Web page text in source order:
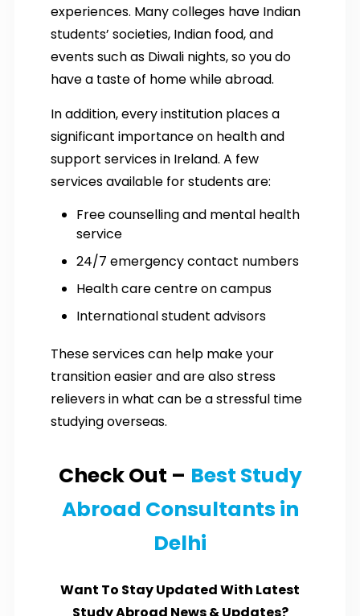
experiences. Many colleges have Indian
students’ societies, Indian food, and
events such as Diwali nights, so you do
have a taste of home while abroad.
In addition, every institution places a
significant importance on health and
support services in Ireland. A few
services available for students are:
Free counselling and mental health
service
24/7 emergency contact numbers
Health care centre on campus
International student advisors
These services can help make your
transition easier and are also stress
relievers in what can be a stressful time
studying overseas.
Check Out – Best Study
Abroad Consultants in
Delhi
Want To Stay Updated With Latest